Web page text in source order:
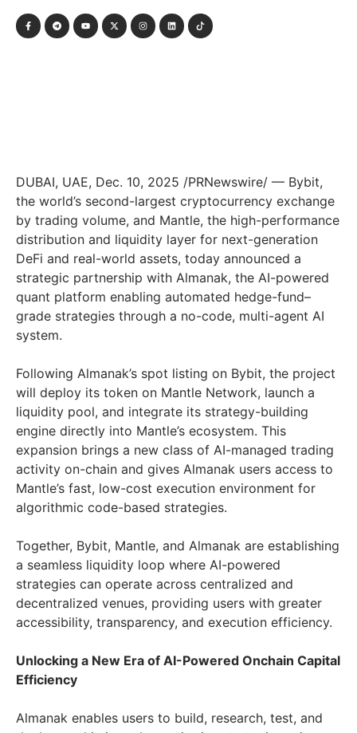
DUBAI, UAE, Dec. 10, 2025 /PRNewswire/ — Bybit,
the world’s second-largest cryptocurrency exchange
by trading volume, and Mantle, the high-performance
distribution and liquidity layer for next-generation
DeFi and real-world assets, today announced a
strategic partnership with Almanak, the AI-powered
quant platform enabling automated hedge-fund–
grade strategies through a no-code, multi-agent AI
system.
Following Almanak’s spot listing on Bybit, the project
will deploy its token on Mantle Network, launch a
liquidity pool, and integrate its strategy-building
engine directly into Mantle’s ecosystem. This
expansion brings a new class of AI-managed trading
activity on-chain and gives Almanak users access to
Mantle’s fast, low-cost execution environment for
algorithmic code-based strategies.
Together, Bybit, Mantle, and Almanak are establishing
a seamless liquidity loop where AI-powered
strategies can operate across centralized and
decentralized venues, providing users with greater
accessibility, transparency, and execution efficiency.
Unlocking a New Era of AI-Powered Onchain Capital
Efficiency
Almanak enables users to build, research, test, and